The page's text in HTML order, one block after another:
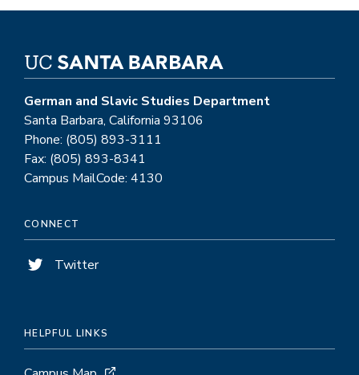
German and Slavic Studies Department
Santa Barbara, California 93106
Phone: (805) 893-3111
Fax: (805) 893-8341
Campus MailCode: 4130
CONNECT
Twitter
HELPFUL LINKS